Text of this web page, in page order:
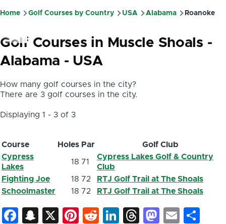
Breadcrumb
Home Golf Courses by Country USA Alabama Roanoke
Golf Courses in Muscle Shoals -
Alabama - USA
How many golf courses in the city?
There are 3 golf courses in the city.
Displaying 1 - 3 of 3
Course Holes Par
Golf Club
Cypress
Lakes
18 71
Cypress Lakes Golf & Country
Club
Fighting Joe
18 72
RTJ Golf Trail at The Shoals
Schoolmaster
18 72 RTJ Golf Trail at The Shoals
Facebook
Snapchat
X Pinterest
Reddit
LinkedIn
ThreadsEmail